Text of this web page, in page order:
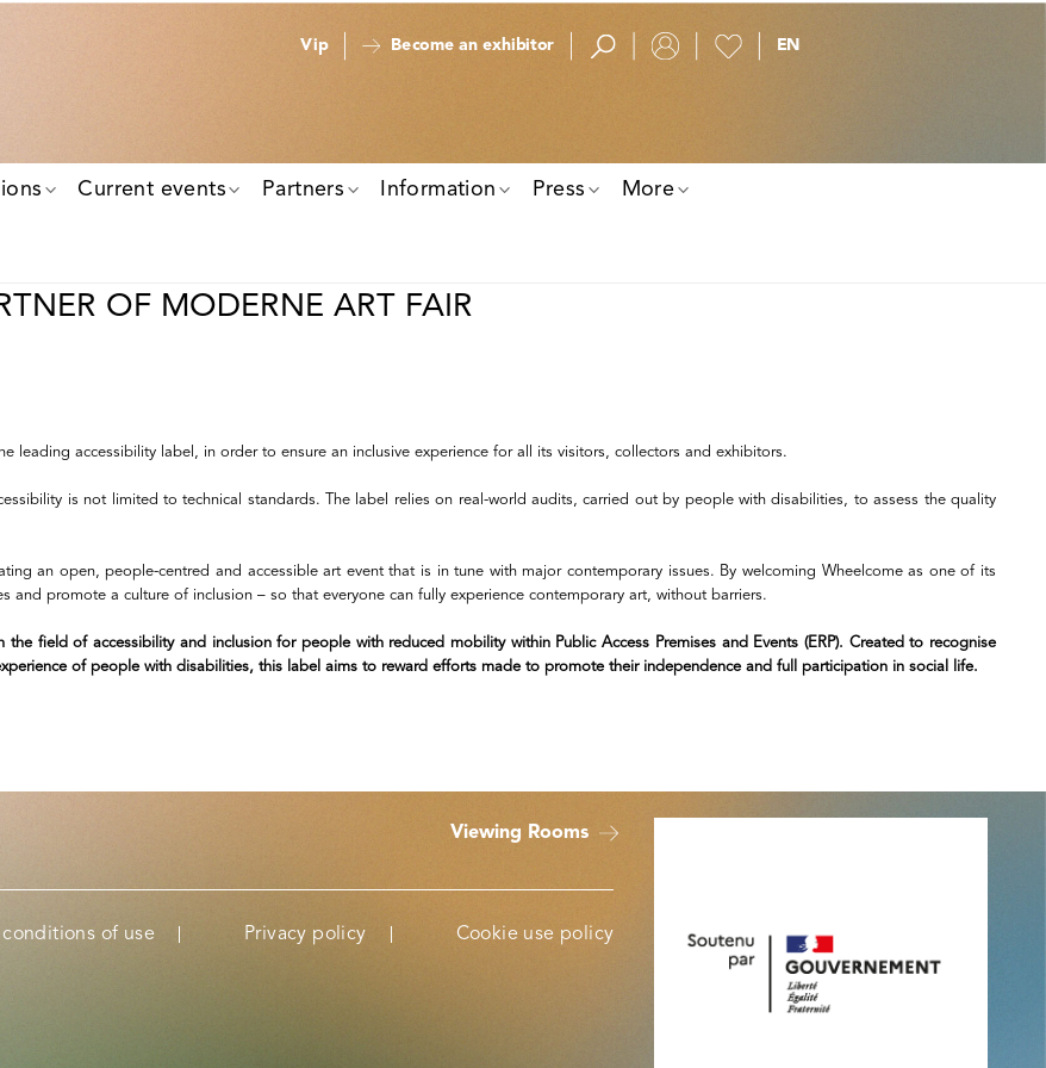
Vip Become an exhibitor
Current events Partners Information Press More
OF MODERNE ART FAIR
leading accessibility label, in order to ensure an inclusive experience for all its visitors, collectors and exhibitors.
is not limited to technical standards. The label relies on real-world audits, carried out by people with disabilities, to assess the quality
an open, people-centred and accessible art event that is in tune with major contemporary issues. By welcoming Wheelcome as one of its
and promote a culture of inclusion – so that everyone can fully experience contemporary art, without barriers.
the field of accessibility and inclusion for people with reduced mobility within Public Access Premises and Events (ERP). Created to recognise
of people with disabilities, this label aims to reward efforts made to promote their independence and full participation in social life.
Viewing Rooms
conditions of use Privacy policy Cookie use policy